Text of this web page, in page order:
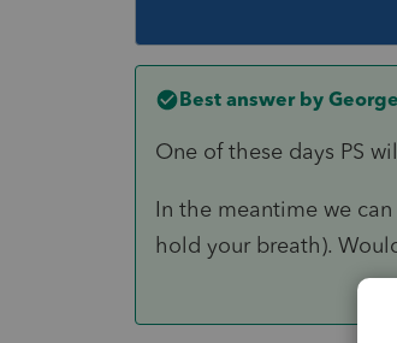
Best answer by
One of these days PS
In the meantime we
hold your breath).